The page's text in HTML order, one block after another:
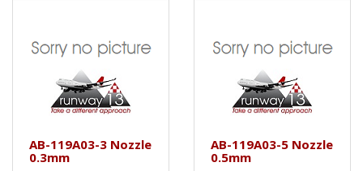
AB-119A03-3 Nozzle
0.3mm
AB-119A03-5 Nozzle
0.5mm